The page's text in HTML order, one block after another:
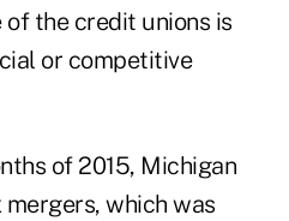
the credit unions is
or competitive
of 2015, Michigan
which was